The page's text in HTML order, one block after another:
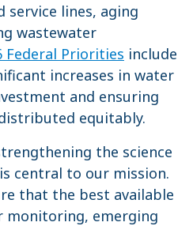
service lines, aging
wastewater
Federal Priorities include
increases in water
and ensuring
equitably.
the science
central to our mission.
that the best available
monitoring, emerging